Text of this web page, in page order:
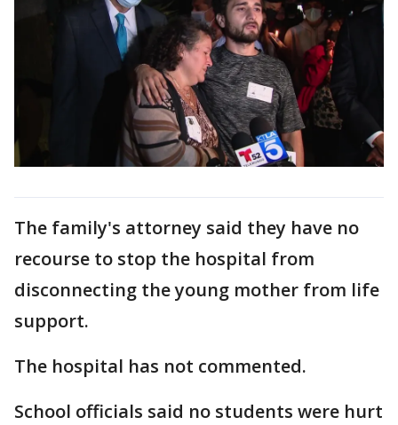
The family's attorney said they have no
recourse to stop the hospital from
disconnecting the young mother from life
support.
The hospital has not commented.
School officials said no students were hurt